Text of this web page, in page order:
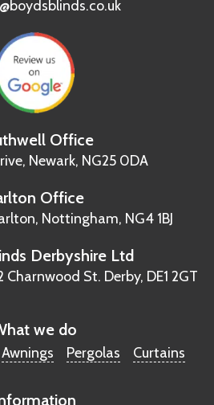
Office
Newark, NG25 0DA
Office
Nottingham, NG4 1BJ
Derbyshire Ltd
Charnwood St. Derby, DE1 2GT
we do
Awnings Pergolas Curtains